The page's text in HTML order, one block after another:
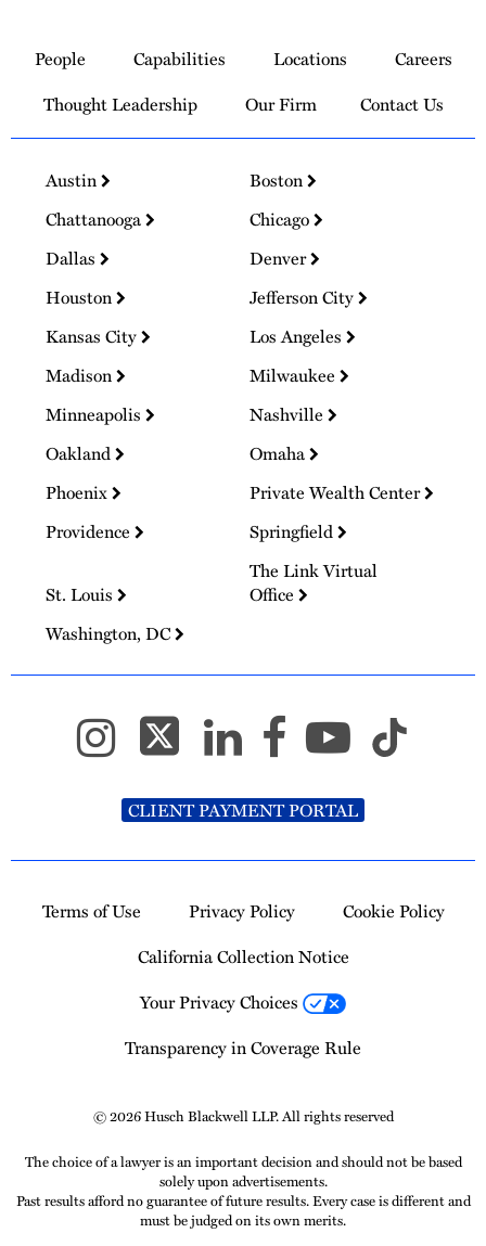
Homepage
People Capabilities Locations
Careers
Thought Leadership
Our Firm Contact Us
Austin
Boston
Chattanooga
Chicago
Dallas
Denver
Houston
Jefferson City
Kansas City
Los Angeles
Madison
Milwaukee
Minneapolis
Nashville
Oakland
Omaha
Phoenix
Private Wealth Center
Providence
Springfield
St. Louis
The Link Virtual
Office
Washington, DC
CLIENT PAYMENT PORTAL
Terms of Use Privacy Policy
Cookie Policy
California Collection Notice
Your Privacy Choices
Transparency in Coverage Rule
© 2026 Husch Blackwell LLP. All rights reserved
The choice of a lawyer is an important decision and should not be based
solely upon advertisements.
Past results afford no guarantee of future results. Every case is different and
must be judged on its own merits.